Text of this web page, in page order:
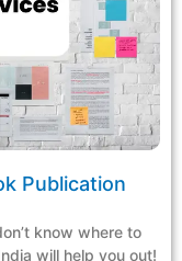
Publication
know where to
will help you out!